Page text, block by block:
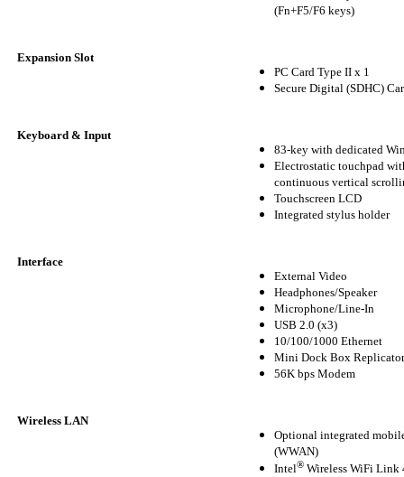
(Fn+F5/F6 keys)
Expansion Slot
PC Card Type II x 1
Secure Digital (SDHC)
Keyboard & Input
83-key with dedicated
Electrostatic touchpad
continuous vertical
Touchscreen LCD
Integrated stylus holder
Interface
External Video
Headphones/Speaker
Microphone/Line-In
USB 2.0 (x3)
10/100/1000 Ethernet
Mini Dock Box Replicator
56K bps Modem
Wireless LAN
Optional integrated
(WWAN)
Intel® Wireless WiFi Link